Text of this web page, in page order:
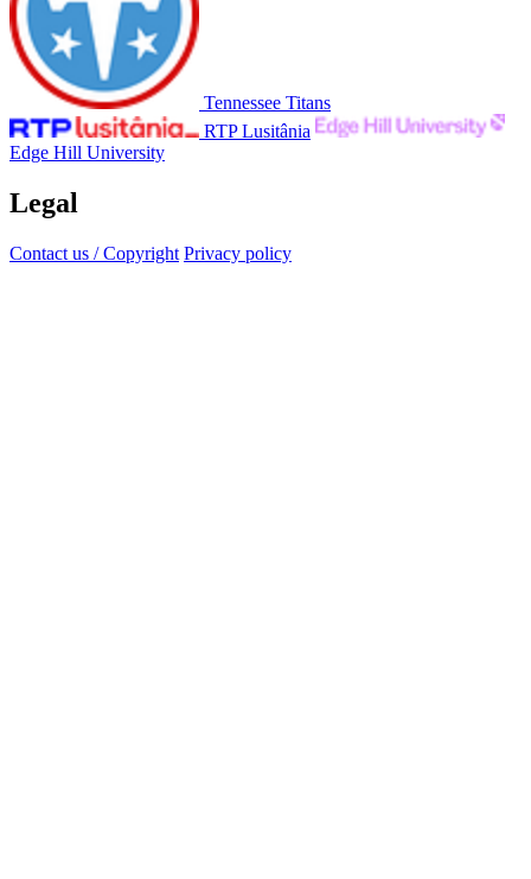
Tennessee Titans
RTP Lusitânia
Edge Hill University
Legal
Contact us / Copyright Privacy policy